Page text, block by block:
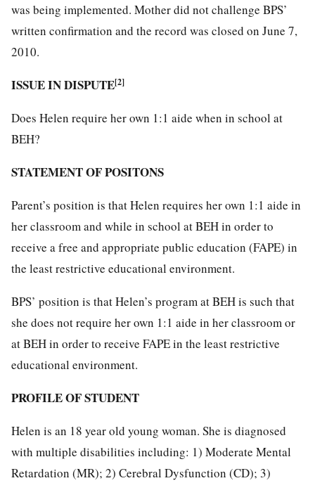
was being implemented. Mother did not challenge BPS’
written confirmation and the record was closed on June 7,
2010.
ISSUE IN DISPUTE[2]
Does Helen require her own 1:1 aide when in school at
BEH?
STATEMENT OF POSITONS
Parent’s position is that Helen requires her own 1:1 aide in
her classroom and while in school at BEH in order to
receive a free and appropriate public education (FAPE) in
the least restrictive educational environment.
BPS’ position is that Helen’s program at BEH is such that
she does not require her own 1:1 aide in her classroom or
at BEH in order to receive FAPE in the least restrictive
educational environment.
PROFILE OF STUDENT
Helen is an 18 year old young woman. She is diagnosed
with multiple disabilities including: 1) Moderate Mental
Retardation (MR); 2) Cerebral Dysfunction (CD); 3)